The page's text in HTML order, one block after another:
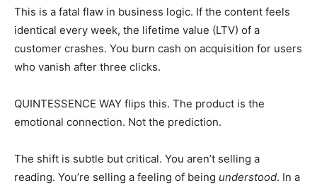
This is a fatal flaw in business logic. If the content feels
identical every week, the lifetime value (LTV) of a
customer crashes. You burn cash on acquisition for users
who vanish after three clicks.
QUINTESSENCE WAY flips this. The product is the
emotional connection. Not the prediction.
The shift is subtle but critical. You aren’t selling a
reading. You’re selling a feeling of being understood. In a